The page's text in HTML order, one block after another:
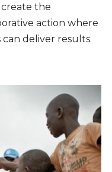
the
action where
deliver results.